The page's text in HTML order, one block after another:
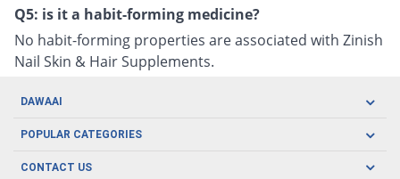
Q5: is it a habit-forming medicine?
No habit-forming properties are associated with Zinish
Nail Skin & Hair Supplements.
DAWAAI
Careers
POPULAR CATEGORIES
Oral Care
CONTACT US